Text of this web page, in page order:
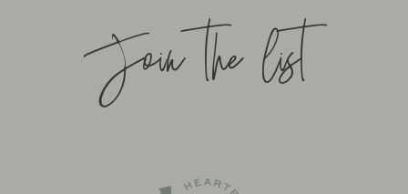
Join the list